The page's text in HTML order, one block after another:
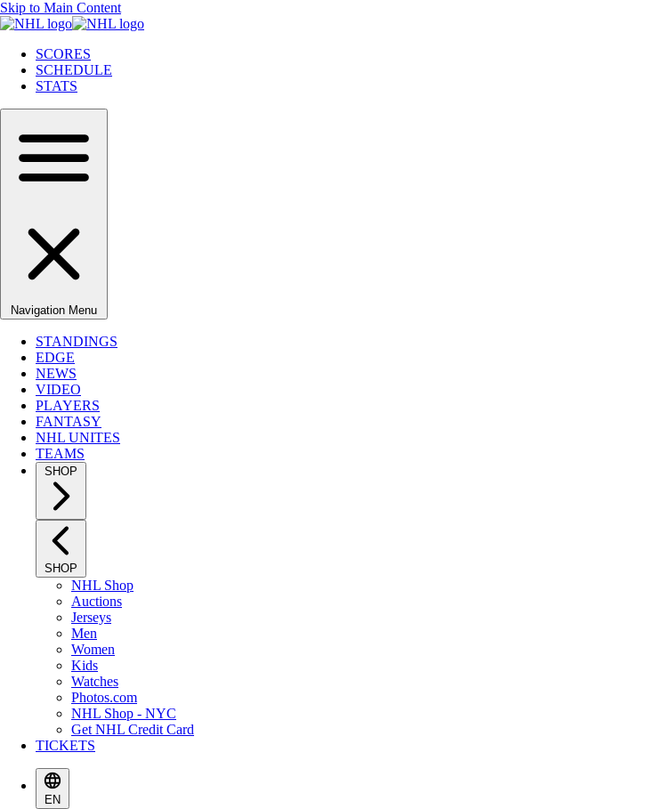
Skip to Main Content
SCORES
SCHEDULE
STATS
Navigation Menu
STANDINGS
EDGE
NEWS
VIDEO
PLAYERS
FANTASY
NHL UNITES
TEAMS
SHOP
SHOP
NHL Shop
Auctions
Jerseys
Men
Women
Kids
Watches
Photos.com
NHL Shop - NYC
Get NHL Credit Card
TICKETS
EN